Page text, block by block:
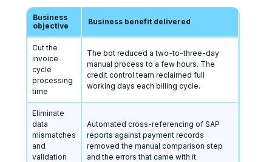
Business
objective
Business benefit delivered
Cut the
invoice
cycle
processing
time
The bot reduced a two-to-three-day
manual process to a few hours. The
credit control team reclaimed full
working days each billing cycle.
Eliminate
data
mismatches
and
validation
Automated cross-referencing of SAP
reports against payment records
removed the manual comparison step
and the errors that came with it.